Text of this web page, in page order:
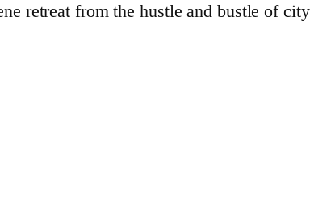
retreat from the hustle and bustle of city